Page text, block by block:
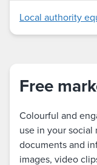
Local authority
Free
Colourful and
use in your social
documents and
images, video